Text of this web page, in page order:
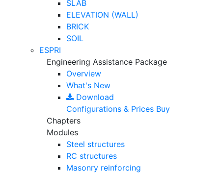
SLAB
ELEVATION (WALL)
BRICK
SOIL
ESPRI
Engineering Assistance Package
Overview
What's New
Download
Configurations & Prices Buy
Chapters
Modules
Steel structures
RC structures
Masonry reinforcing